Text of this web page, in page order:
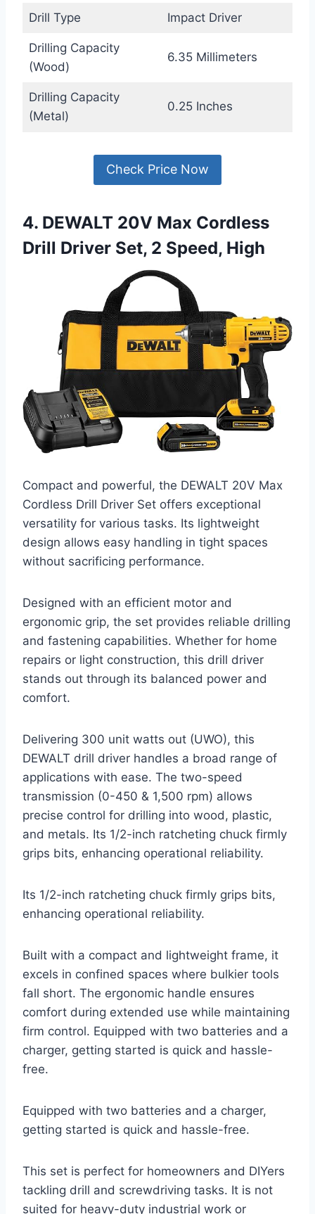
Drill Type Impact Driver
Drilling Capacity
(Wood)
6.35 Millimeters
Drilling Capacity
(Metal)
0.25 Inches
Check Price Now
4. DEWALT 20V Max Cordless
Drill Driver Set, 2 Speed, High
Compact and powerful, the DEWALT 20V Max
Cordless Drill Driver Set offers exceptional
versatility for various tasks. Its lightweight
design allows easy handling in tight spaces
without sacrificing performance.
Designed with an efficient motor and
ergonomic grip, the set provides reliable drilling
and fastening capabilities. Whether for home
repairs or light construction, this drill driver
stands out through its balanced power and
comfort.
Delivering 300 unit watts out (UWO), this
DEWALT drill driver handles a broad range of
applications with ease. The two-speed
transmission (0-450 & 1,500 rpm) allows
precise control for drilling into wood, plastic,
and metals. Its 1/2-inch ratcheting chuck firmly
grips bits, enhancing operational reliability.
Its 1/2-inch ratcheting chuck firmly grips bits,
enhancing operational reliability.
Built with a compact and lightweight frame, it
excels in confined spaces where bulkier tools
fall short. The ergonomic handle ensures
comfort during extended use while maintaining
firm control. Equipped with two batteries and a
charger, getting started is quick and hassle-
free.
Equipped with two batteries and a charger,
getting started is quick and hassle-free.
This set is perfect for homeowners and DIYers
tackling drill and screwdriving tasks. It is not
suited for heavy-duty industrial work or